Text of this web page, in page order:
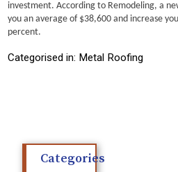
investment. According to Remodeling, a
you an average of $38,600 and increase
percent.
Categorised in: Metal Roofing
Categories